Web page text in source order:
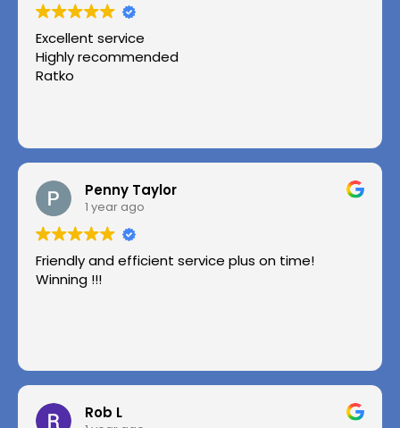
Excellent service
Highly recommended
Ratko
Penny Taylor
1 year ago
Friendly and efficient service plus on time!
Winning !!!
Rob L